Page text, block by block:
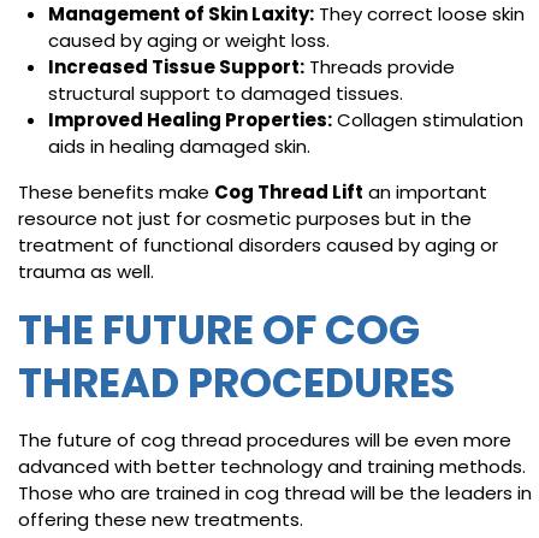
Management of Skin Laxity: They correct loose skin
caused by aging or weight loss.
Increased Tissue Support: Threads provide
structural support to damaged tissues.
Improved Healing Properties:Collagen stimulation
aids in healing damaged skin.
These benefits make Cog Thread Lift an important
resource not just for cosmetic purposes but in the
treatment of functional disorders caused by aging or
trauma as well.
THE FUTURE OF COG
THREAD PROCEDURES
The future of cog thread procedures will be even more
advanced with better technology and training methods.
Those who are trained in cog thread will be the leaders in
offering these new treatments.